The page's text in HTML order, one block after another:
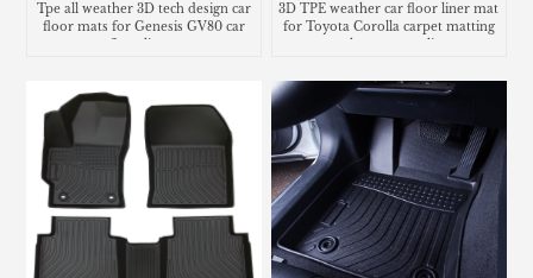
Tpe all weather 3D tech design car
floor mats for Genesis GV80 car
3D TPE weather car floor liner mat
for Toyota Corolla carpet matting